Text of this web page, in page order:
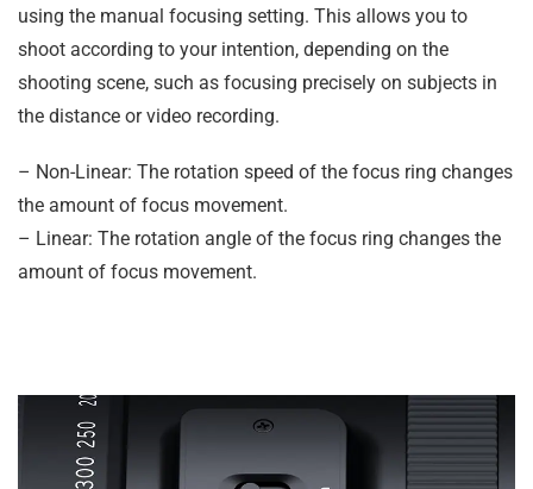
using the manual focusing setting. This allows you to
shoot according to your intention, depending on the
shooting scene, such as focusing precisely on subjects in
the distance or video recording.
– Non-Linear: The rotation speed of the focus ring changes
the amount of focus movement.
– Linear: The rotation angle of the focus ring changes the
amount of focus movement.